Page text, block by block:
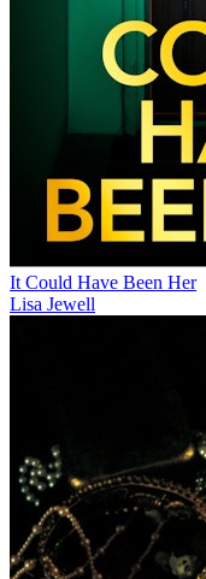
It Could Have Been Her
Lisa Jewell